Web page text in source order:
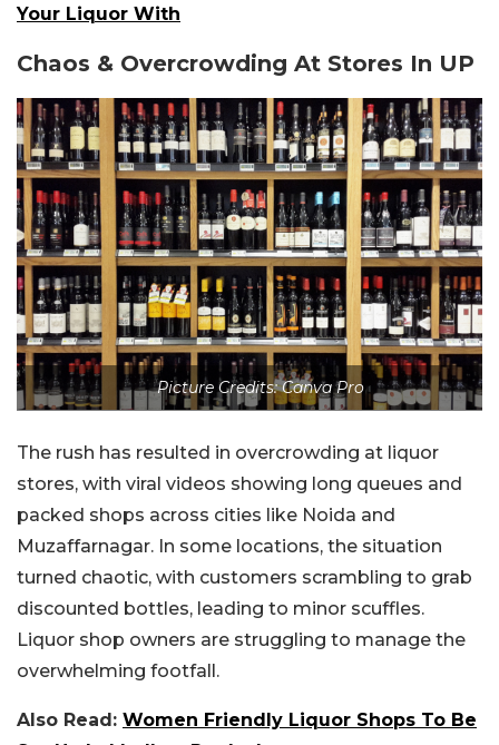
Your Liquor With
Chaos & Overcrowding At Stores In UP
Picture Credits: Canva Pro
The rush has resulted in overcrowding at liquor
stores, with viral videos showing long queues and
packed shops across cities like Noida and
Muzaffarnagar. In some locations, the situation
turned chaotic, with customers scrambling to grab
discounted bottles, leading to minor scuffles.
Liquor shop owners are struggling to manage the
overwhelming footfall.
Also Read: Women Friendly Liquor Shops To Be